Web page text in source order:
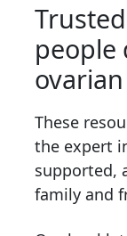
people
These
the expert
supported,
family and